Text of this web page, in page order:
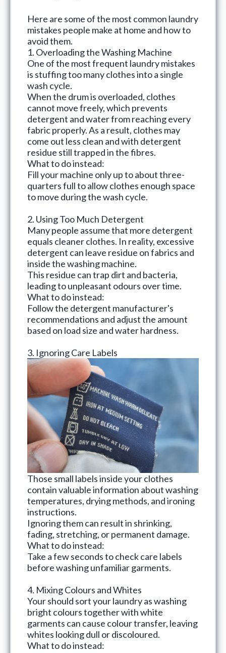
Here are some of the most common laundry
mistakes people make at home and how to
avoid them.
1. Overloading the Washing Machine
One of the most frequent laundry mistakes
is stuffing too many clothes into a single
wash cycle.
When the drum is overloaded, clothes
cannot move freely, which prevents
detergent and water from reaching every
fabric properly. As a result, clothes may
come out less clean and with detergent
residue still trapped in the fibres.
What to do instead:
Fill your machine only up to about three-
quarters full to allow clothes enough space
to move during the wash cycle.
2. Using Too Much Detergent
Many people assume that more detergent
equals cleaner clothes. In reality, excessive
detergent can leave residue on fabrics and
inside the washing machine.
This residue can trap dirt and bacteria,
leading to unpleasant odours over time.
What to do instead:
Follow the detergent manufacturer's
recommendations and adjust the amount
based on load size and water hardness.
3. Ignoring Care Labels
Those small labels inside your clothes
contain valuable information about washing
temperatures, drying methods, and ironing
instructions.
Ignoring them can result in shrinking,
fading, stretching, or permanent damage.
What to do instead:
Take a few seconds to check care labels
before washing unfamiliar garments.
4. Mixing Colours and Whites
Your should sort your laundryas washing
bright colours together with white
garments can cause colour transfer, leaving
whites looking dull or discoloured.
What to do instead: